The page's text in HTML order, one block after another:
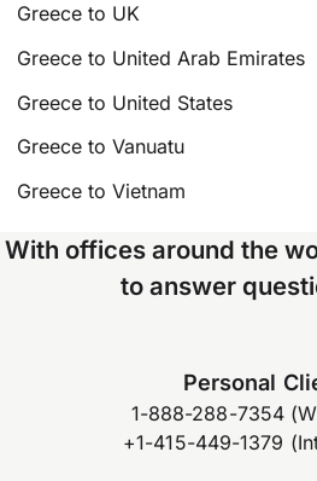
Greece to UK
Greece to United Arab Emirates
Greece to United States
Greece to Vanuatu
Greece to Vietnam
With offices around the
to answer
Personal
1-888-288-7354
+1-415-449-1379